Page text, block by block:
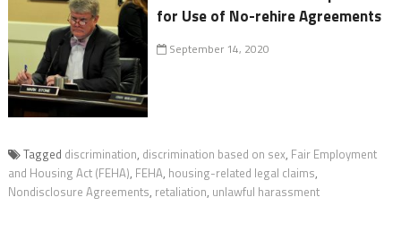
for Use of No-rehire Agreements
September 14, 2020
Tagged discrimination, discrimination based on sex, Fair Employment
and Housing Act (FEHA), FEHA, housing-related legal claims,
Nondisclosure Agreements, retaliation, unlawful harassment